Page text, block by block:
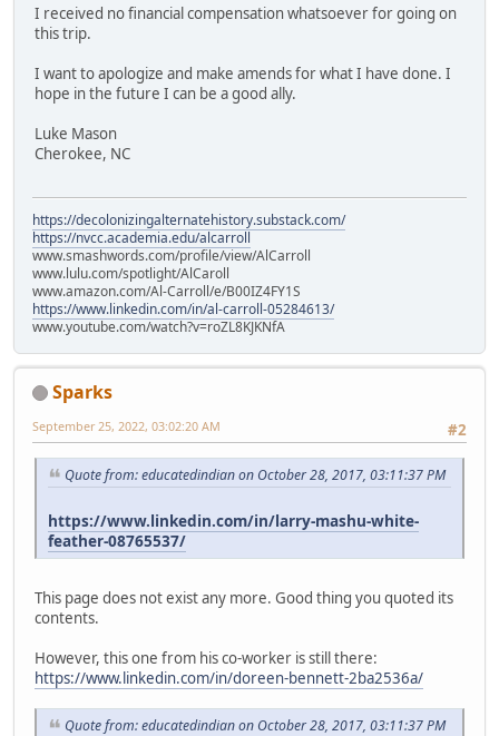
I received no financial compensation whatsoever for going on
this trip.
I want to apologize and make amends for what I have done. I
hope in the future I can be a good ally.
Luke Mason
Cherokee, NC
https://decolonizingalternatehistory.substack.com/
https://nvcc.academia.edu/alcarroll
www.smashwords.com/profile/view/AlCarroll
www.lulu.com/spotlight/AlCaroll
www.amazon.com/Al-Carroll/e/B00IZ4FY1S
https://www.linkedin.com/in/al-carroll-05284613/
www.youtube.com/watch?v=roZL8KJKNfA
Sparks
#2
September 25, 2022, 03:02:20 AM
Quote from: educatedindian on October 28, 2017, 03:11:37 PM
https://www.linkedin.com/in/larry-mashu-white-
feather-08765537/
This page does not exist any more. Good thing you quoted its
contents.
However, this one from his co-worker is still there:
https://www.linkedin.com/in/doreen-bennett-2ba2536a/
Quote from: educatedindian on October 28, 2017, 03:11:37 PM